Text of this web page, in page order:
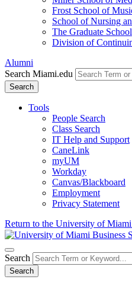
Frost School of
School of Nursing
The Graduate School
Division of
Alumni
Search Miami.edu
Search
Tools
People Search
Class Search
IT Help and Support
CaneLink
myUM
Workday
Canvas/Blackboard
Employment
Privacy Statement
Return to the University of
Search
Search